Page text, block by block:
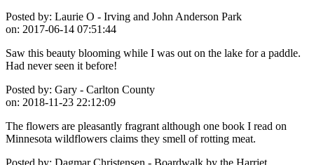
Posted by: Laurie O - Irving and John Anderson Park
on: 2017-06-14 07:51:44
Saw this beauty blooming while I was out on the lake for a paddle.
Had never seen it before!
Posted by: Gary - Carlton County
on: 2018-11-23 22:12:09
The flowers are pleasantly fragrant although one book I read on
Minnesota wildflowers claims they smell of rotting meat.